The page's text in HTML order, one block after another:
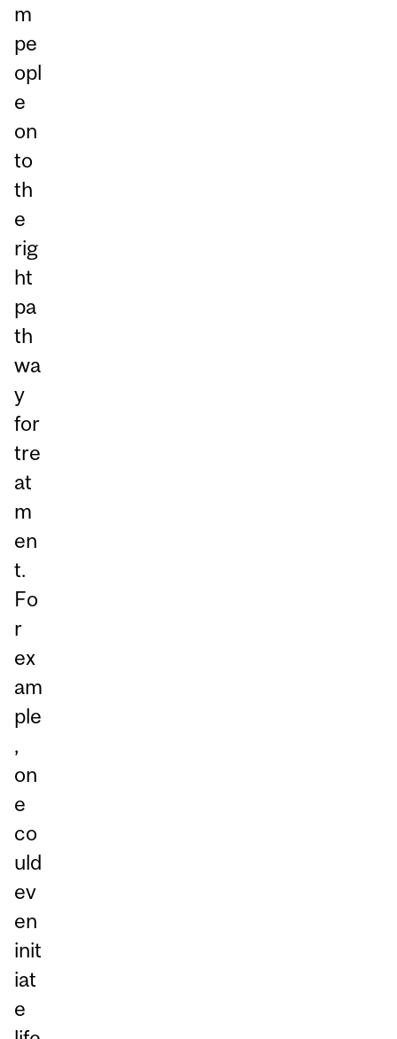
m
pe
opl
e
on
to
th
e
rig
ht
pa
th
wa
y
for
tre
at
m
en
t.
Fo
r
ex
am
ple
,
on
e
co
uld
ev
en
init
iat
e